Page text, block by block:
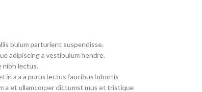
bulum parturient suspendisse.
adipiscing a vestibulum hendre.
nibh lectus.
in a a a purus lectus faucibus lobortis
a et ullamcorper dictumst mus et tristique